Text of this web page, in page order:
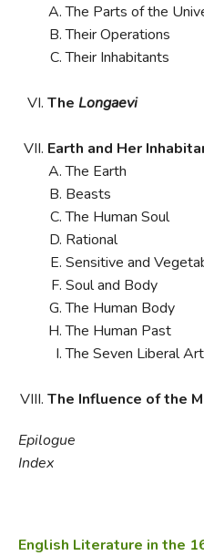
The Parts of the
Their Operations
Their Inhabitants
The Longaevi
Earth and Her
The Earth
Beasts
The Human Soul
Rational
Sensitive and
Soul and Body
The Human Body
The Human Past
The Seven Liberal
The Influence of the
Epilogue
Index
English Literature in the